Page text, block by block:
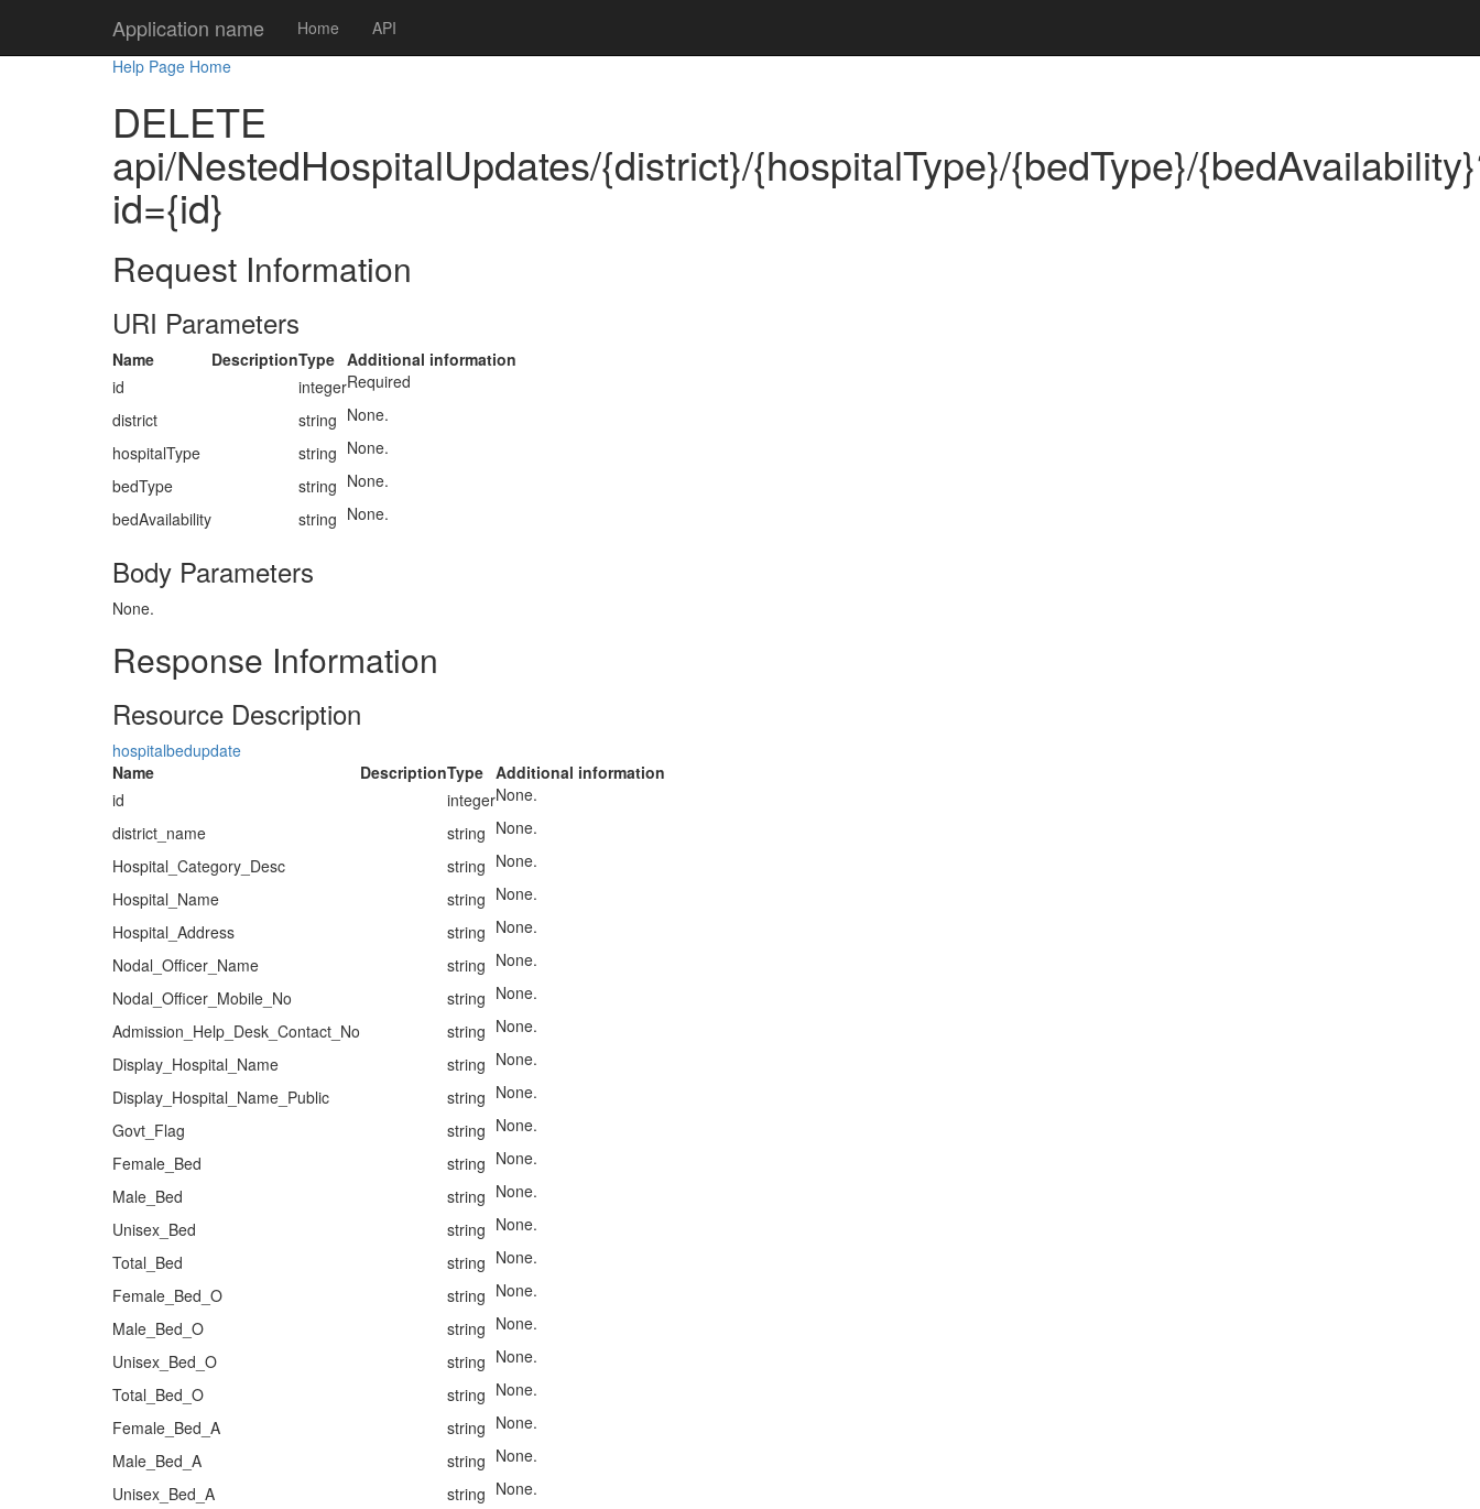
Application name Home
API
Help Page Home
DELETE
api/NestedHospitalUpdates/{district}/{hospitalType}/{bedType}/
id={id}
Request Information
URI Parameters
Name DescriptionType Additional information
id
integerRequired
district
string None.
hospitalType
string None.
bedType
string None.
bedAvailability
string None.
Body Parameters
None.
Response Information
Resource Description
hospitalbedupdate
Name
DescriptionType Additional information
id
integerNone.
district_name
string None.
Hospital_Category_Desc
string None.
Hospital_Name
string None.
Hospital_Address
string None.
Nodal_Officer_Name
string None.
Nodal_Officer_Mobile_No
string None.
Admission_Help_Desk_Contact_No
string None.
Display_Hospital_Name
string None.
Display_Hospital_Name_Public
string None.
Govt_Flag
string None.
Female_Bed
string None.
Male_Bed
string None.
Unisex_Bed
string None.
Total_Bed
string None.
Female_Bed_O
string None.
Male_Bed_O
string None.
Unisex_Bed_O
string None.
Total_Bed_O
string None.
Female_Bed_A
string None.
Male_Bed_A
string None.
Unisex_Bed_A
string None.